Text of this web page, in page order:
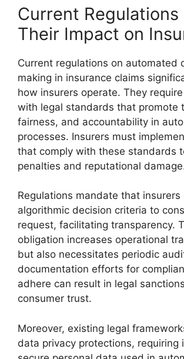
Current Regulations
Their Impact on
Current regulations on automated
making in insurance claims
how insurers operate. They
with legal standards that promote
fairness, and accountability in
processes. Insurers must
that comply with these standards
penalties and reputational
Regulations mandate that insurers
algorithmic decision criteria to
request, facilitating transparency.
obligation increases operational
but also necessitates periodic
documentation efforts for
adhere can result in legal
consumer trust.
Moreover, existing legal
data privacy protections, requiring